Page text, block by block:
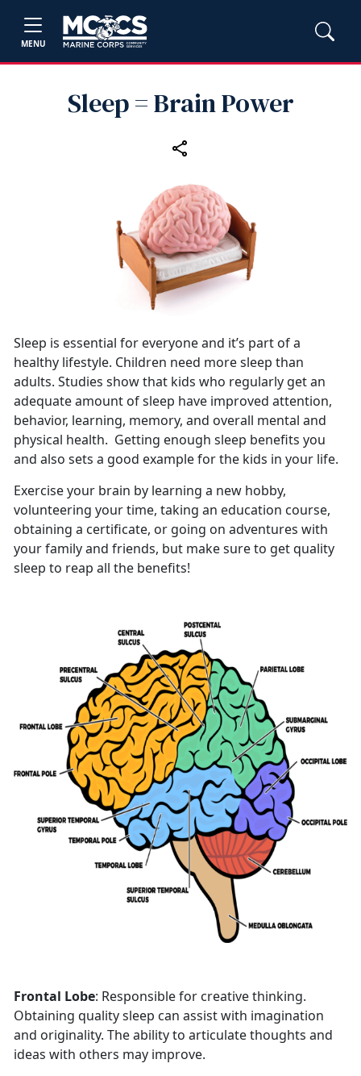
MENU
Sleep = Brain Power
Sleep is essential for everyone and it’s part of a
healthy lifestyle. Children need more sleep than
adults. Studies show that kids who regularly get an
adequate amount of sleep have improved attention,
behavior, learning, memory, and overall mental and
physical health. Getting enough sleep benefits you
and also sets a good example for the kids in your life.
Exercise your brain by learning a new hobby,
volunteering your time, taking an education course,
obtaining a certificate, or going on adventures with
your family and friends, but make sure to get quality
sleep to reap all the benefits!
Frontal Lobe: Responsible for creative thinking.
Obtaining quality sleep can assist with imagination
and originality. The ability to articulate thoughts and
ideas with others may improve.